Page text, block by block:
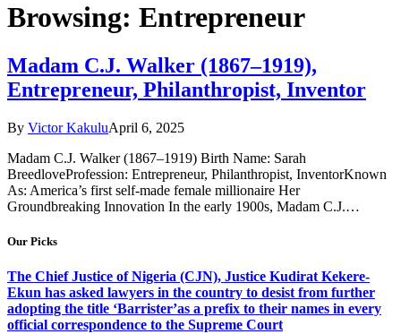
Browsing: Entrepreneur
Madam C.J. Walker (1867–1919),
Entrepreneur, Philanthropist, Inventor
By Victor KakuluApril 6, 2025
Madam C.J. Walker (1867–1919) Birth Name: Sarah
BreedloveProfession: Entrepreneur, Philanthropist, InventorKnown
As: America’s first self-made female millionaire Her
Groundbreaking Innovation In the early 1900s, Madam C.J.…
Our Picks
The Chief Justice of Nigeria (CJN), Justice Kudirat Kekere-
Ekun has asked lawyers in the country to desist from further
adopting the title ‘Barrister’as a prefix to their names in every
official correspondence to the Supreme Court